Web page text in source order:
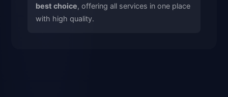
best choice, offering all services in one place
with high quality.